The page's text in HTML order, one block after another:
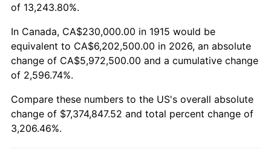
1966 $737,821.78
1967 $760,594.06 3.09%
1968 $792,475.25 4.19%
1970 $883,564.36 5.72%
of 13,243.80%.
In Canada, CA$230,000.00 in 1915 would be
equivalent to CA$6,202,500.00 in 2026, an absolute
change of CA$5,972,500.00 and a cumulative change
of 2,596.74%.
Compare these numbers to the US's overall absolute
change of $7,374,847.52 and total percent change of
3,206.46%.